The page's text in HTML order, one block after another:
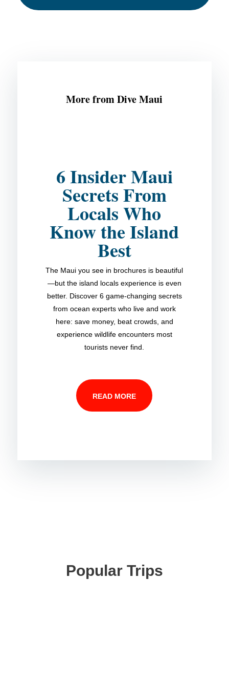
More from Dive Maui
6 Insider Maui
Secrets From
Locals Who
Know the Island
Best
The Maui you see in brochures is beautiful
—but the island locals experience is even
better. Discover 6 game-changing secrets
from ocean experts who live and work
here: save money, beat crowds, and
experience wildlife encounters most
tourists never find.
READ MORE
Popular Trips